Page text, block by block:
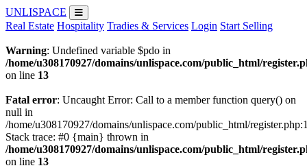
UNLISPACE
Real Estate Hospitality Tradies & Services Login Start Selling
Warning: Undefined variable $pdo in
/home/u308170927/domains/unlispace.com/public_html/
on line 13
Fatal error: Uncaught Error: Call to a member function query() on
null in
/home/u308170927/domains/unlispace.com/public_html/
Stack trace: #0 {main} thrown in
/home/u308170927/domains/unlispace.com/public_html/
on line 13